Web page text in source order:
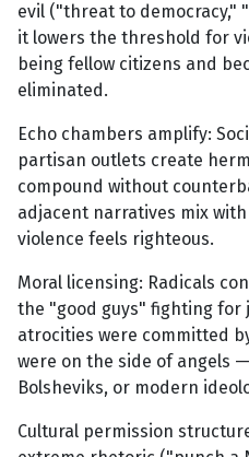
evil ("threat to democracy,"
it lowers the threshold for
being fellow citizens and
eliminated.
Echo chambers amplify:
partisan outlets create
compound without
adjacent narratives mix
violence feels righteous.
Moral licensing: Radicals
the "good guys" fighting for
atrocities were committed
were on the side of angels
Bolsheviks, or modern
Cultural permission